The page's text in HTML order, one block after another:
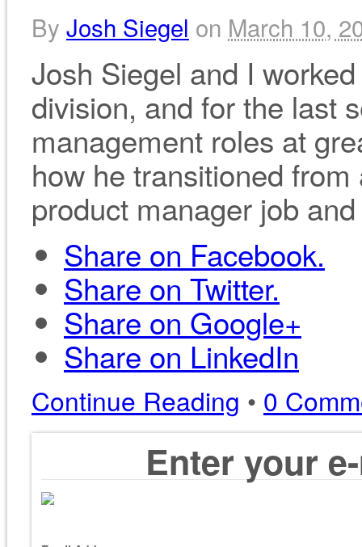
By Josh Siegel on March 10,
Josh Siegel and I
division, and for the last
management roles at
how he transitioned
product manager job
Share on Facebook.
Share on Twitter.
Share on Google+
Share on LinkedIn
Continue Reading • 0
Enter your